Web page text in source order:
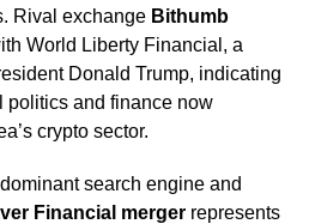
Rival exchange Bithumb
World Liberty Financial, a
Donald Trump, indicating
politics and finance now
crypto sector.
search engine and
Financial mergerrepresents